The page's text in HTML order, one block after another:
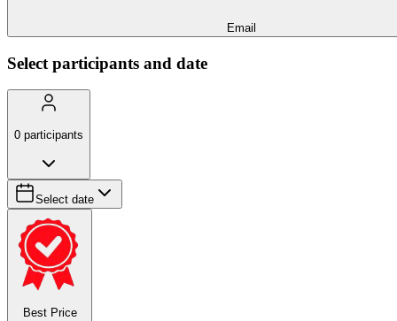
Email
Select participants and date
0 participants
Select date
Best Price